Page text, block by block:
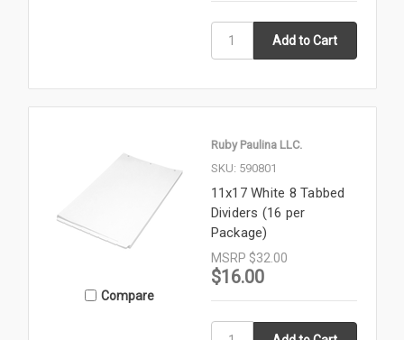
Compare
Ruby Paulina LLC.
SKU: 590801
11x17 White 8 Tabbed
Dividers (16 per
Package)
MSRP $32.00
$16.00